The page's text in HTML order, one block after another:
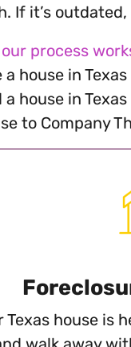
If it’s
process
a house in
house in
to Company
Texas house is